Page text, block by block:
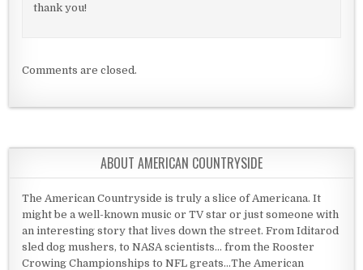
thank you!
Comments are closed.
ABOUT AMERICAN COUNTRYSIDE
The American Countryside is truly a slice of Americana. It
might be a well-known music or TV star or just someone with
an interesting story that lives down the street. From Iditarod
sled dog mushers, to NASA scientists... from the Rooster
Crowing Championships to NFL greats...The American